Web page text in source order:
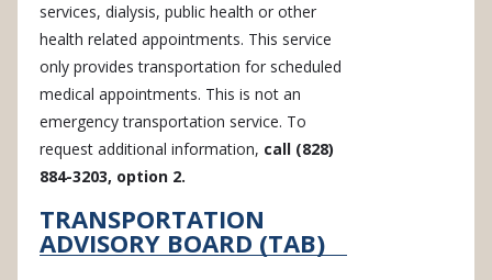
services, dialysis, public health or other
health related appointments. This service
only provides transportation for scheduled
medical appointments. This is not an
emergency transportation service. To
request additional information, call (828)
884-3203, option 2.
TRANSPORTATION
ADVISORY BOARD (TAB)